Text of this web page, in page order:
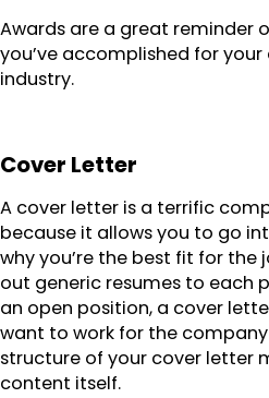
Awards are a great reminder
you’ve accomplished for
industry.
Cover Letter
A cover letter is a terrific
because it allows you to go
why you’re the best fit for the
out generic resumes to each
an open position, a cover
want to work for the company
structure of your cover letter
content itself.